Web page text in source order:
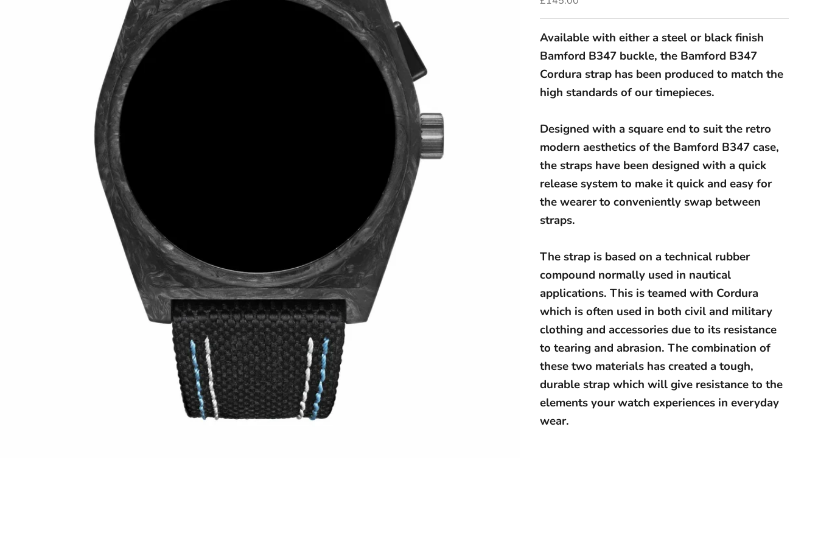
Available with either a steel or black finish
Bamford B347 buckle, the Bamford B347
Cordura strap has been produced to match the
high standards of our timepieces.
Designed with a square end to suit the retro
modern aesthetics of the Bamford B347 case,
the straps have been designed with a quick
release system to make it quick and easy for
the wearer to conveniently swap between
straps.
The strap is based on a technical rubber
compound normally used in nautical
applications. This is teamed with Cordura
which is often used in both civil and military
clothing and accessories due to its resistance
to tearing and abrasion. The combination of
these two materials has created a tough,
durable strap which will give resistance to the
elements your watch experiences in everyday
wear.